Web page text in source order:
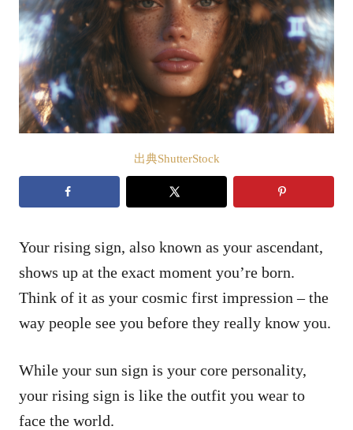
出典ShutterStock
Your rising sign, also known as your ascendant,
shows up at the exact moment you’re born.
Think of it as your cosmic first impression – the
way people see you before they really know you.
While your sun sign is your core personality,
your rising sign is like the outfit you wear to
face the world.